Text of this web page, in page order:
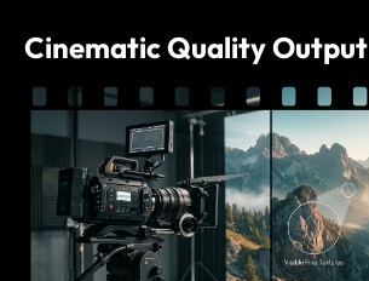
Cinematic Quality Output